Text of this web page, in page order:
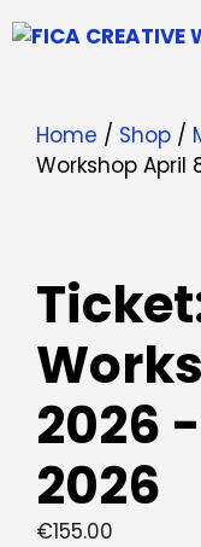
to
Home / Shop /
Workshop April
2026
2026
€155.00